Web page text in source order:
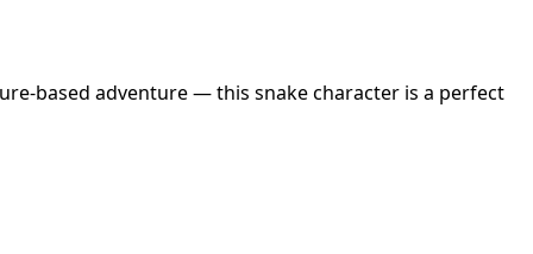
based adventure — this snake character is a perfect